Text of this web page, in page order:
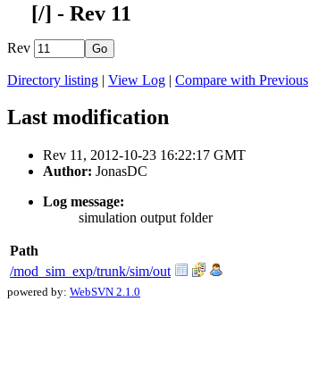
[/] - Rev 11
Rev
Directory listing | View Log | Compare with Previous
Last modification
Rev 11, 2012-10-23 16:22:17 GMT
Author: JonasDC
Log message:
simulation output folder
Path
/mod_sim_exp/trunk/sim/out
powered by: WebSVN 2.1.0